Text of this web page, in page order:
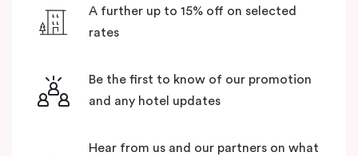
A further up to 15% off on selected
rates
Be the first to know of our promotion
and any hotel updates
Hear from us and our partners on what